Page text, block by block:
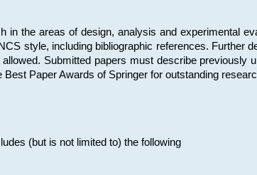
in the areas of design, analysis and experimental
style, including bibliographic references.
Submitted papers must describe
Paper Awards of Springer for outstanding
(but is not limited to) the following